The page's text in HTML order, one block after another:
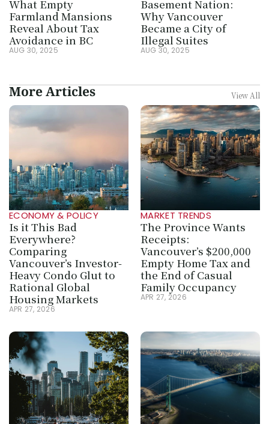
What Empty
Farmland Mansions
Reveal About Tax
Avoidance in BC
AUG 30, 2025
Basement Nation:
Why Vancouver
Became a City of
Illegal Suites
AUG 30, 2025
More Articles View All
ECONOMY & POLICY
Is it This Bad
Everywhere?
Comparing
Vancouver’s Investor-
Heavy Condo Glut to
Rational Global
Housing Markets
APR 27, 2026
MARKET TRENDS
The Province Wants
Receipts:
Vancouver’s $200,000
Empty Home Tax and
the End of Casual
Family Occupancy
APR 27, 2026